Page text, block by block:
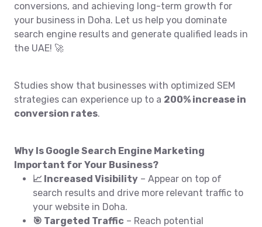
conversions, and achieving long-term growth for
your business in Doha. Let us help you dominate
search engine results and generate qualified leads in
the UAE! 🚀
Studies show that businesses with optimized SEM
strategies can experience up to a 200% increase in
conversion rates.
Why Is Google Search Engine Marketing
Important for Your Business?
📈 Increased Visibility – Appear on top of
search results and drive more relevant traffic to
your website in Doha.
🎯 Targeted Traffic – Reach potential